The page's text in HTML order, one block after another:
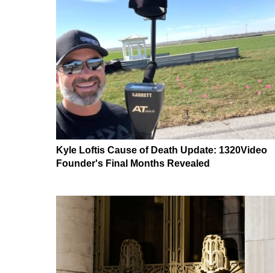
Kyle Loftis Cause of Death Update: 1320Video
Founder's Final Months Revealed